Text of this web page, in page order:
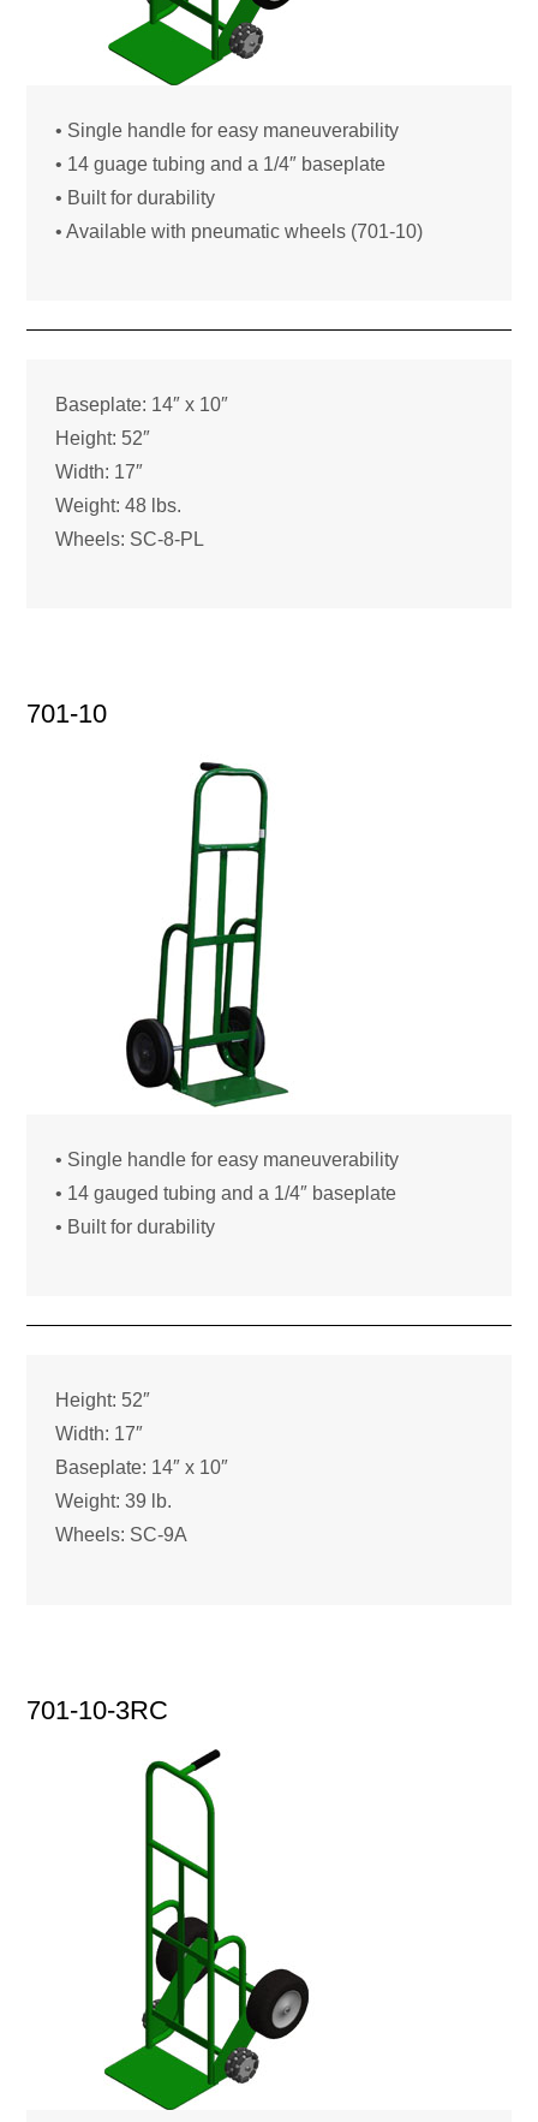
• Single handle for easy maneuverability
• 14 guage tubing and a 1/4″ baseplate
• Built for durability
• Available with pneumatic wheels (701-10)
Baseplate: 14″ x 10″
Height: 52″
Width: 17″
Weight: 48 lbs.
Wheels: SC-8-PL
701-10
• Single handle for easy maneuverability
• 14 gauged tubing and a 1/4″ baseplate
• Built for durability
Height: 52″
Width: 17″
Baseplate: 14″ x 10″
Weight: 39 lb.
Wheels: SC-9A
701-10-3RC